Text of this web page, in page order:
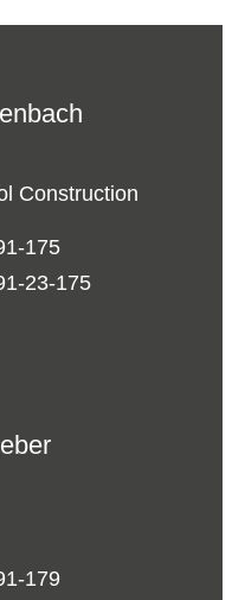
Construction
175
23-175
179